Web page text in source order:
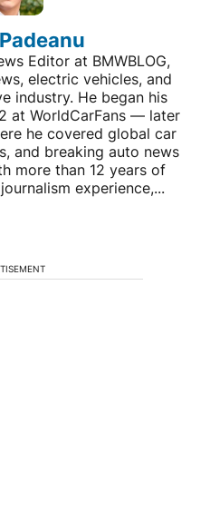
Editor at BMWBLOG,
electric vehicles, and
industry. He began his
at WorldCarFans — later
he covered global car
and breaking auto news
more than 12 years of
experience,...